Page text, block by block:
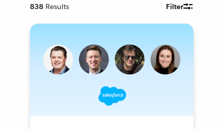
838 Results Filter